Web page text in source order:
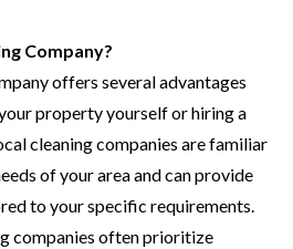
Company?
offers several advantages
property yourself or hiring a
cleaning companies are familiar
of your area and can provide
to your specific requirements.
companies often prioritize